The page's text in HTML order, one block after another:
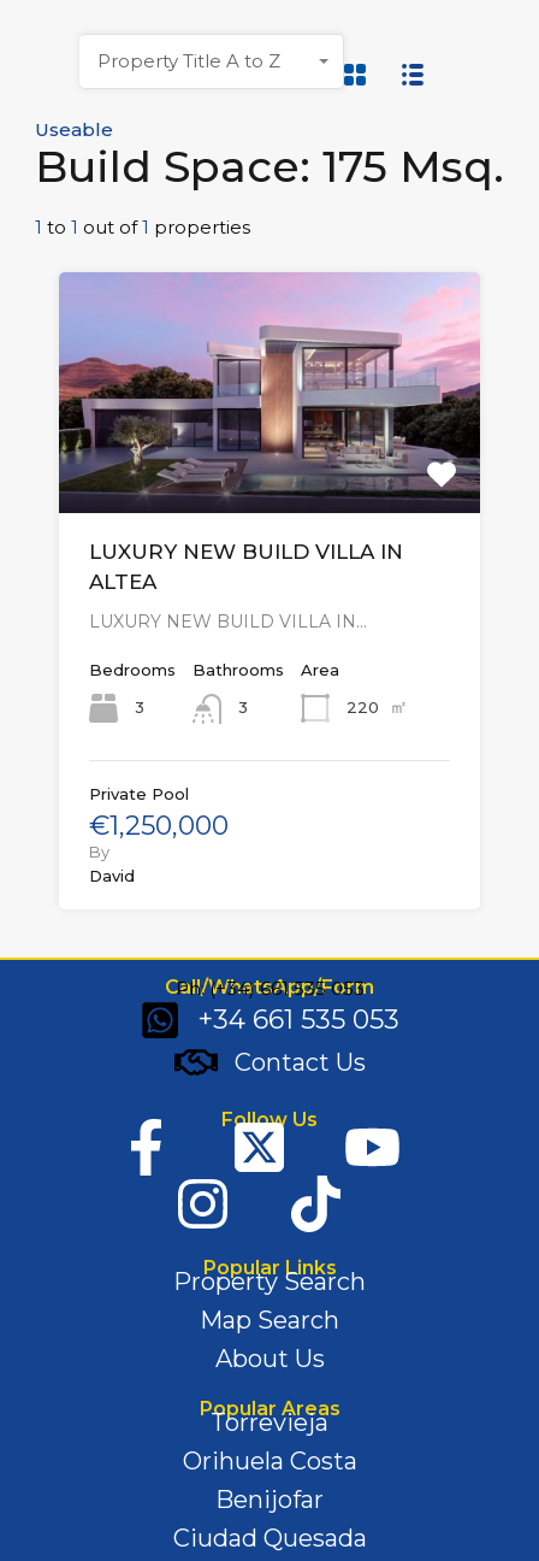
Useable
Build Space: 175 Msq.
1 to 1 out of1 properties
Property Title A to Z
LUXURY NEW BUILD VILLA IN
ALTEA
LUXURY NEW BUILD VILLA IN…
Bedrooms
3
Bathrooms
3
Area
220
㎡
Private Pool
€1,250,000
By
David
Call/WhatsApp/Form
Ph: (+34) 661 535 053
+34 661 535 053
Contact Us
Follow Us
Popular Links
Property Search
Map Search
About Us
Popular Areas
Torrevieja
Orihuela Costa
Benijofar
Ciudad Quesada